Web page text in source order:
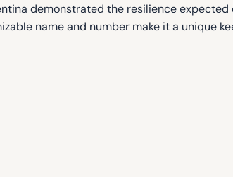
demonstrated the resilience expected
name and number make it a unique